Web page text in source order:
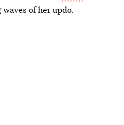
of her updo.